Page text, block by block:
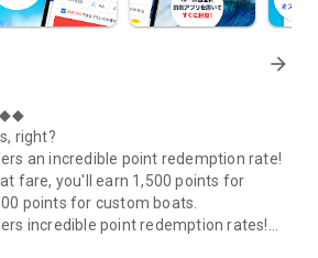
arrow_forward
right?
an incredible point redemption rate!
fare, you'll earn 1,500 points for
points for custom boats.
incredible point redemption rates!